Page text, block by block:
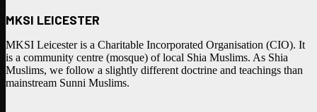
MKSI LEICESTER
MKSI Leicester is a Charitable Incorporated Organisation (CIO). It
is a community centre (mosque) of local Shia Muslims. As Shia
Muslims, we follow a slightly different doctrine and teachings than
mainstream Sunni Muslims.